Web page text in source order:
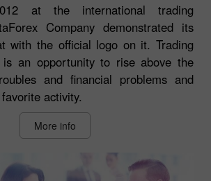
at the international trading
Company demonstrated its
with the official logo on it. Trading
is an opportunity to rise above the
and financial problems and
activity.
More info